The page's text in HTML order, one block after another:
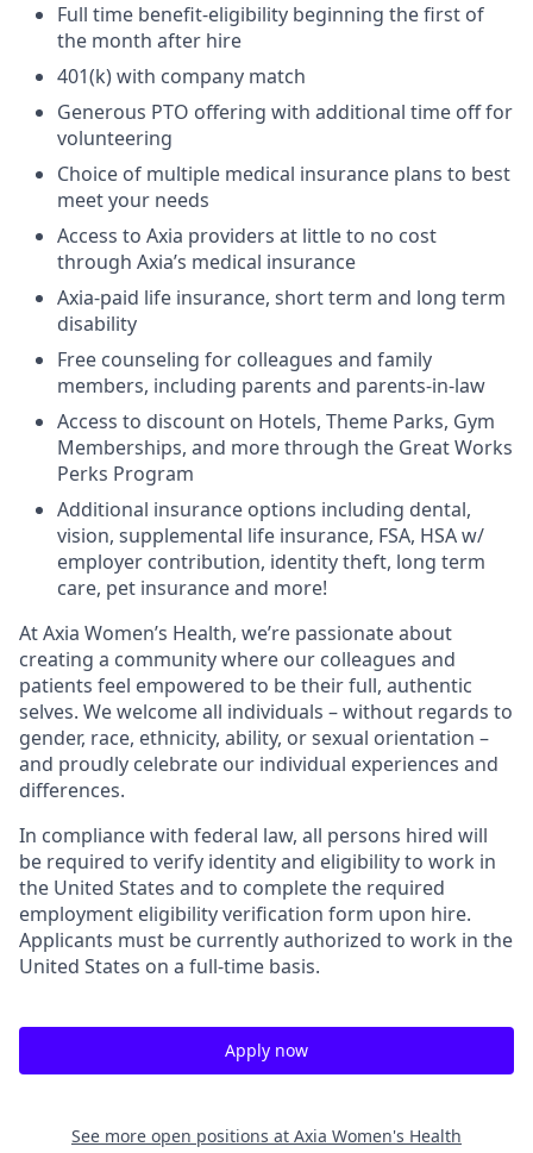
Full time benefit-eligibility beginning the first of
the month after hire
401(k) with company match
Generous PTO offering with additional time off for
volunteering
Choice of multiple medical insurance plans to best
meet your needs
Access to Axia providers at little to no cost
through Axia’s medical insurance
Axia-paid life insurance, short term and long term
disability
Free counseling for colleagues and family
members, including parents and parents-in-law
Access to discount on Hotels, Theme Parks, Gym
Memberships, and more through the Great Works
Perks Program
Additional insurance options including dental,
vision, supplemental life insurance, FSA, HSA w/
employer contribution, identity theft, long term
care, pet insurance and more!
At Axia Women’s Health, we’re passionate about
creating a community where our colleagues and
patients feel empowered to be their full, authentic
selves. We welcome all individuals – without regards to
gender, race, ethnicity, ability, or sexual orientation –
and proudly celebrate our individual experiences and
differences.
In compliance with federal law, all persons hired will
be required to verify identity and eligibility to work in
the United States and to complete the required
employment eligibility verification form upon hire.
Applicants must be currently authorized to work in the
United States on a full-time basis.
Apply now
See more open positions at Axia Women's Health